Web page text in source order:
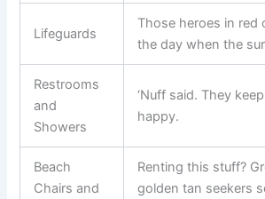
Lifeguards
Those heroes in red
the day when the
Restrooms
and
Showers
‘Nuff said. They keep
happy.
Beach
Chairs and
Renting this stuff?
golden tan seekers